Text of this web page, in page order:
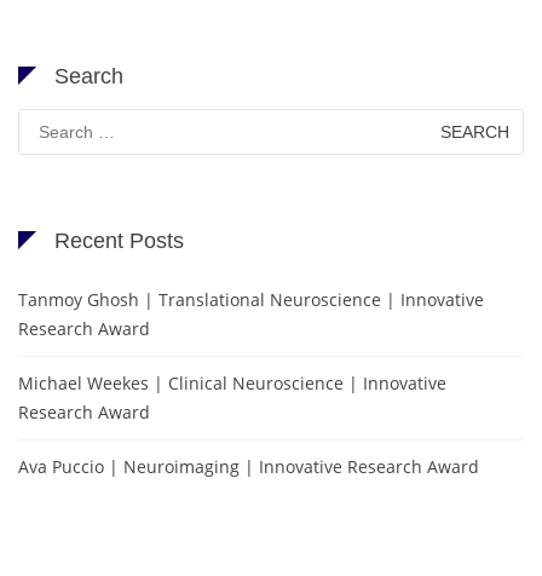
Search
Search
for:
Recent Posts
Tanmoy Ghosh | Translational Neuroscience | Innovative
Research Award
Michael Weekes | Clinical Neuroscience | Innovative
Research Award
Ava Puccio | Neuroimaging | Innovative Research Award